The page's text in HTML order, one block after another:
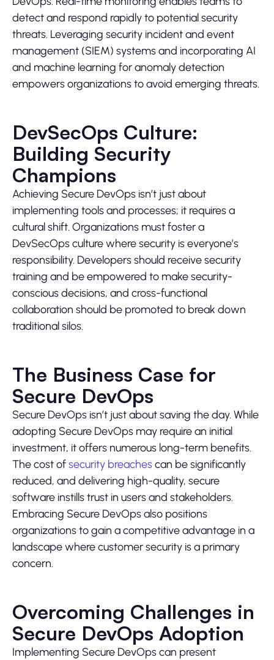
detect and respond rapidly to potential security
threats. Leveraging security incident and event
management (SIEM) systems and incorporating AI
and machine learning for anomaly detection
empowers organizations to avoid emerging threats.
DevSecOps Culture:
Building Security
Champions
Achieving Secure DevOps isn’t just about
implementing tools and processes; it requires a
cultural shift. Organizations must foster a
DevSecOps culture where security is everyone’s
responsibility. Developers should receive security
training and be empowered to make security-
conscious decisions, and cross-functional
collaboration should be promoted to break down
traditional silos.
The Business Case for
Secure DevOps
Secure DevOps isn’t just about saving the day. While
adopting Secure DevOps may require an initial
investment, it offers numerous long-term benefits.
The cost ofsecurity breachescan be significantly
reduced, and delivering high-quality, secure
software instills trust in users and stakeholders.
Embracing Secure DevOps also positions
organizations to gain a competitive advantage in a
landscape where customer security is a primary
concern.
Overcoming Challenges in
Secure DevOps Adoption
Implementing Secure DevOps can present